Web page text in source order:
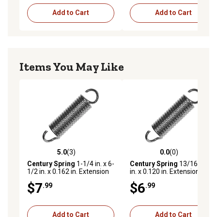
Add to Cart Add to Cart
Items You May Like
5.0 out of 5 stars with 3 reviews
5.0(3)
Century Spring 1-1/4 in. x 6-
1/2 in. x 0.162 in. Extension
$7.99
Add to Cart
0.0 out of 5 stars with 0
0.0(0)
Century Spring 13/16 in. x 4
in. x 0.120 in. Extension
$6.99
Add to Cart